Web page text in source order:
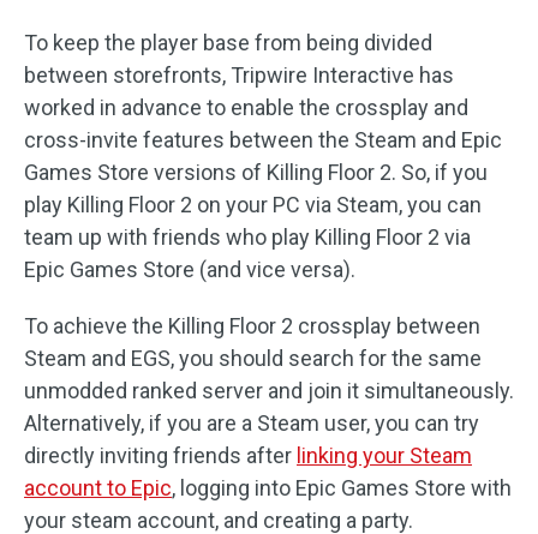
To keep the player base from being divided
between storefronts, Tripwire Interactive has
worked in advance to enable the crossplay and
cross-invite features between the Steam and Epic
Games Store versions of Killing Floor 2. So, if you
play Killing Floor 2 on your PC via Steam, you can
team up with friends who play Killing Floor 2 via
Epic Games Store (and vice versa).
To achieve the Killing Floor 2 crossplay between
Steam and EGS, you should search for the same
unmodded ranked server and join it simultaneously.
Alternatively, if you are a Steam user, you can try
directly inviting friends after linking your Steam
account to Epic, logging into Epic Games Store with
your steam account, and creating a party.